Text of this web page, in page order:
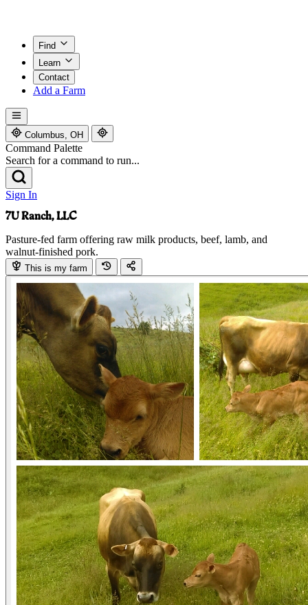
Find
Learn
Contact
Add a Farm
Columbus, OH
Command Palette
Search for a command to run...
Sign In
7U Ranch, LLC
Pasture-fed farm offering raw milk products, beef, lamb, and
walnut-finished pork.
This is my farm